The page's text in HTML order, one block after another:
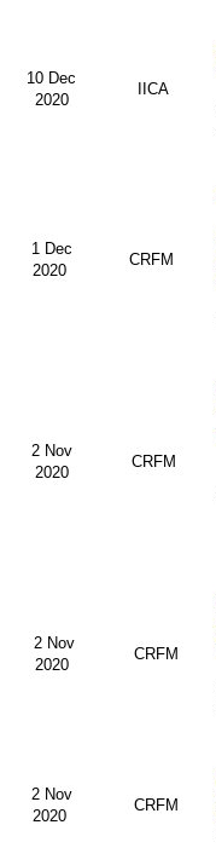
10 Dec
2020
IICA
1 Dec
2020
CRFM
2 Nov
2020
CRFM
2 Nov
2020
CRFM
2 Nov
2020
CRFM